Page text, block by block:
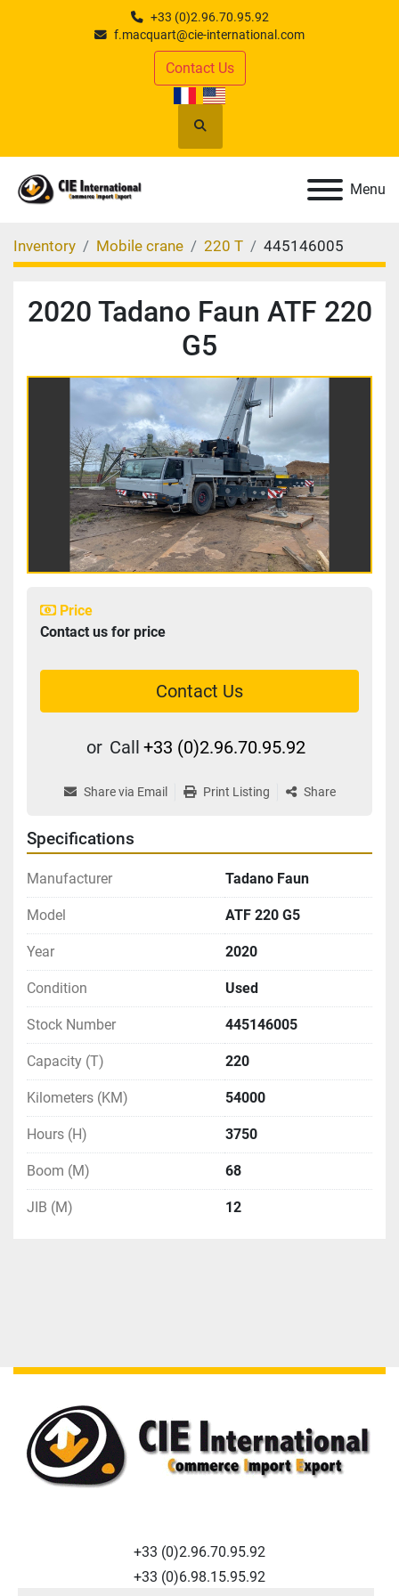
+33 (0)2.96.70.95.92
f.macquart@cie-international.com
Contact Us
Search
Menu
Inventory Mobile crane 220 T 445146005
2020 Tadano Faun ATF 220
G5
Price
Contact us for price
Contact Us
or Call +33 (0)2.96.70.95.92
Share via Email Print Listing Share
Specifications
Manufacturer Tadano Faun
Model ATF 220 G5
Year 2020
Condition Used
Stock Number 445146005
Capacity (T) 220
Kilometers (KM) 54000
Hours (H) 3750
Boom (M) 68
JIB (M) 12
+33 (0)2.96.70.95.92
+33 (0)6.98.15.95.92